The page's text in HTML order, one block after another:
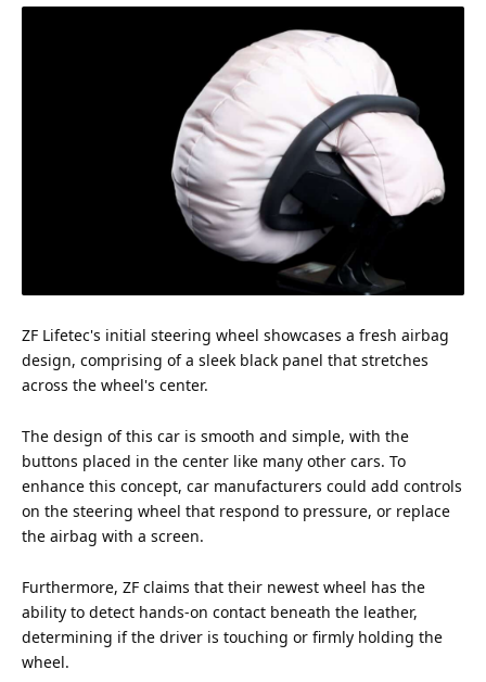
ZF Lifetec's initial steering wheel showcases a fresh airbag
design, comprising of a sleek black panel that stretches
across the wheel's center.
The design of this car is smooth and simple, with the
buttons placed in the center like many other cars. To
enhance this concept, car manufacturers could add controls
on the steering wheel that respond to pressure, or replace
the airbag with a screen.
Furthermore, ZF claims that their newest wheel has the
ability to detect hands-on contact beneath the leather,
determining if the driver is touching or firmly holding the
wheel.